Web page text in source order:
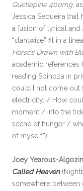
Quetiapine 400mg,
Jessica Sequeira
a fusion of lyrical and
“slantwise” fit in a
Horses Drawn with
academic references
reading Spinoza in
could I not come out
electricity. / How
moment / into the
scene of hunger /
of myself”).
Joey Yearous-Algozin
Called Heaven
somewhere between